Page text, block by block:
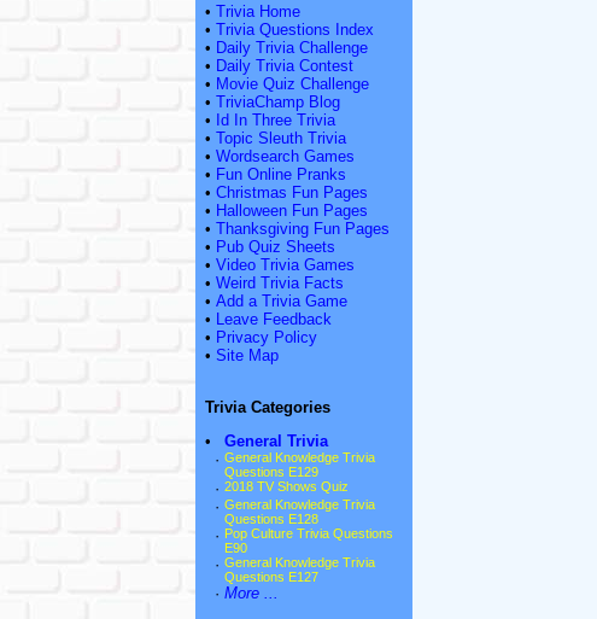
• Trivia Home
• Trivia Questions Index
• Daily Trivia Challenge
• Daily Trivia Contest
• Movie Quiz Challenge
• TriviaChamp Blog
• Id In Three Trivia
• Topic Sleuth Trivia
• Wordsearch Games
• Fun Online Pranks
• Christmas Fun Pages
• Halloween Fun Pages
• Thanksgiving Fun Pages
• Pub Quiz Sheets
• Video Trivia Games
• Weird Trivia Facts
• Add a Trivia Game
• Leave Feedback
• Privacy Policy
• Site Map
Trivia Categories
•
General Trivia
· General Knowledge Trivia
Questions E129
· 2018 TV Shows Quiz
· General Knowledge Trivia
Questions E128
· Pop Culture Trivia Questions
E90
· General Knowledge Trivia
Questions E127
· More ...